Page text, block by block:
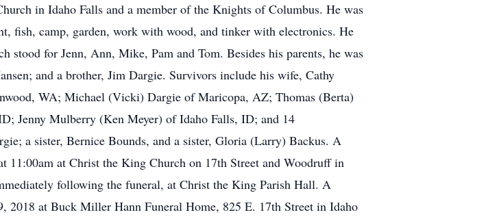
in Idaho Falls and a member of the Knights of Columbus. He was
fish, camp, garden, work with wood, and tinker with electronics. He
stood for Jenn, Ann, Mike, Pam and Tom. Besides his parents, he was
and a brother, Jim Dargie. Survivors include his wife, Cathy
WA; Michael (Vicki) Dargie of Maricopa, AZ; Thomas (Berta)
Jenny Mulberry (Ken Meyer) of Idaho Falls, ID; and 14
a sister, Bernice Bounds, and a sister, Gloria (Larry) Backus. A
11:00am at Christ the King Church on 17th Street and Woodruff in
following the funeral, at Christ the King Parish Hall. A
at Buck Miller Hann Funeral Home, 825 E. 17th Street in Idaho